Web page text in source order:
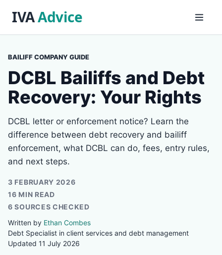
BAILIFF COMPANY GUIDE
DCBL Bailiffs and Debt
Recovery: Your Rights
DCBL letter or enforcement notice? Learn the
difference between debt recovery and bailiff
enforcement, what DCBL can do, fees, entry rules,
and next steps.
3 FEBRUARY 2026
16 MIN READ
6 SOURCES CHECKED
Written by Ethan Combes
Debt Specialist in client services and debt management
Updated 11 July 2026